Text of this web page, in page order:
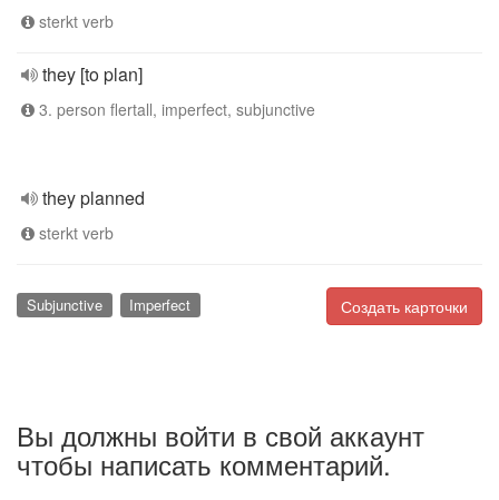
sterkt verb
they [to plan]
3. person flertall, imperfect, subjunctive
they planned
sterkt verb
Создать карточки
Subjunctive Imperfect
Вы должны войти в свой аккаунт
чтобы написать комментарий.